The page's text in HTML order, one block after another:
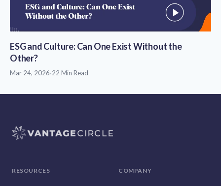
ESG and Culture: Can One Exist Without the
Other?
Mar 24, 2026·22 Min Read
RESOURCES COMPANY